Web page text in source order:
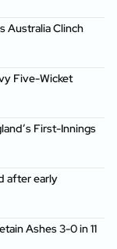
Australia Clinch
Five-Wicket
First-Innings
after early
Ashes 3-0 in 11